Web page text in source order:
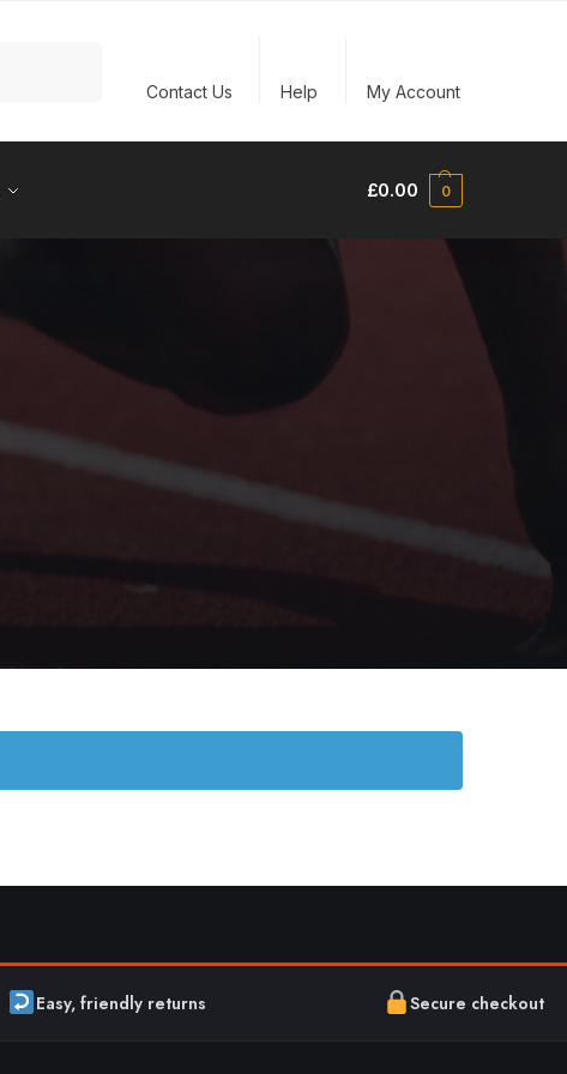
Contact Us Help My Account
£0.00 0
Easy, friendly returns Secure checkout